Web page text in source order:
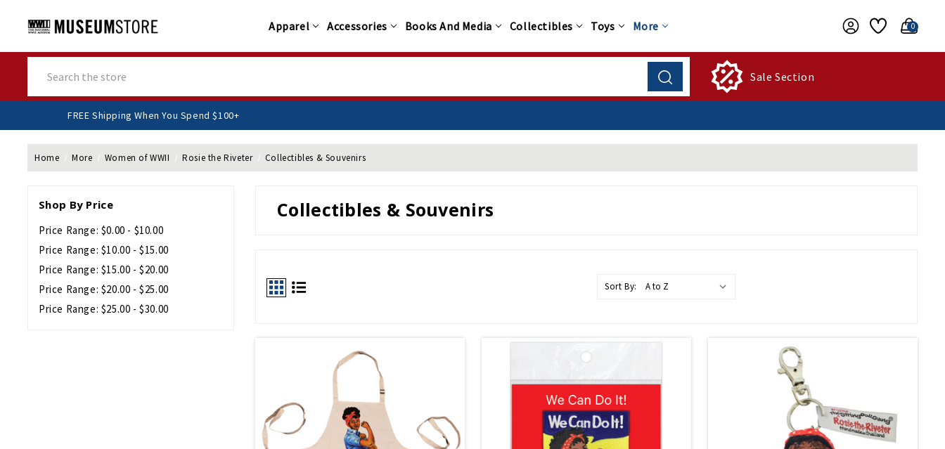
Apparel Accessories Books And Media Collectibles Toys More 0
Sale Section
FREE Shipping When You Spend $100+
Home More Women of WWII Rosie the Riveter Collectibles & Souvenirs
Shop By Price
Price Range: $0.00 - $10.00
Price Range: $10.00 - $15.00
Price Range: $15.00 - $20.00
Price Range: $20.00 - $25.00
Price Range: $25.00 - $30.00
Collectibles & Souvenirs
Sort By: